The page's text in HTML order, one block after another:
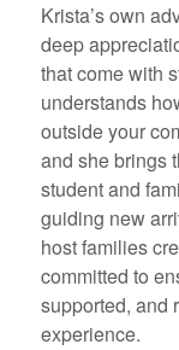
Krista’s own
deep
that come with
understands
outside your
and she brings
student and
guiding new
host families
committed to
supported, and
experience.